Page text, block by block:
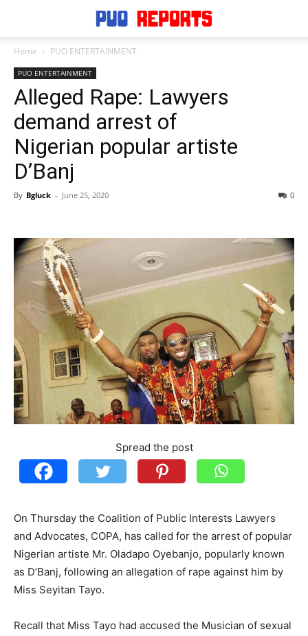
Home PUO ENTERTAINMENT
PUO ENTERTAINMENT
Alleged Rape: Lawyers
demand arrest of
Nigerian popular artiste
D’Banj
By Bgluck - June 25, 2020 0
Spread the post
On Thursday the Coalition of Public Interests Lawyers
and Advocates, COPA, has called for the arrest of popular
Nigerian artiste Mr. Oladapo Oyebanjo, popularly known
as D’Banj, following an allegation of rape against him by
Miss Seyitan Tayo.
Recall that Miss Tayo had accused the Musician of sexual